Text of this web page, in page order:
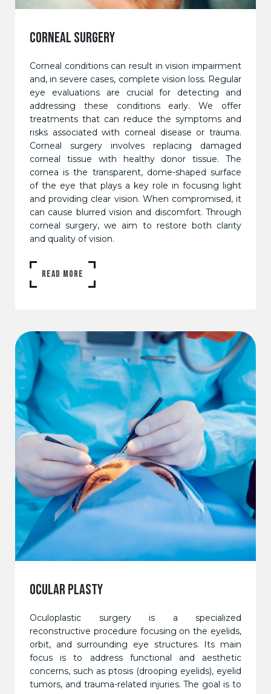
CORNEAL SURGERY
Corneal conditions can result in vision impairment
and, in severe cases, complete vision loss. Regular
eye evaluations are crucial for detecting and
addressing these conditions early. We offer
treatments that can reduce the symptoms and
risks associated with corneal disease or trauma.
Corneal surgery involves replacing damaged
corneal tissue with healthy donor tissue. The
cornea is the transparent, dome-shaped surface
of the eye that plays a key role in focusing light
and providing clear vision. When compromised, it
can cause blurred vision and discomfort. Through
corneal surgery, we aim to restore both clarity
and quality of vision.
READ MORE
OCULAR PLASTY
Oculoplastic surgery is a specialized
reconstructive procedure focusing on the eyelids,
orbit, and surrounding eye structures. Its main
focus is to address functional and aesthetic
concerns, such as ptosis (drooping eyelids), eyelid
tumors, and trauma-related injuries. The goal is to